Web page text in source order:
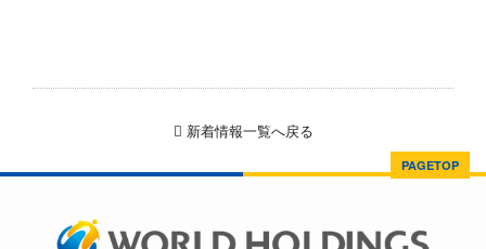
新着情報一覧へ戻る
PAGETOP